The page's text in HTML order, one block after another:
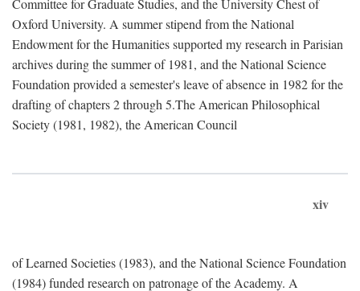
Committee for Graduate Studies, and the University Chest of
Oxford University. A summer stipend from the National
Endowment for the Humanities supported my research in Parisian
archives during the summer of 1981, and the National Science
Foundation provided a semester's leave of absence in 1982 for the
drafting of chapters 2 through 5.The American Philosophical
Society (1981, 1982), the American Council
xiv
of Learned Societies (1983), and the National Science Foundation
(1984) funded research on patronage of the Academy. A